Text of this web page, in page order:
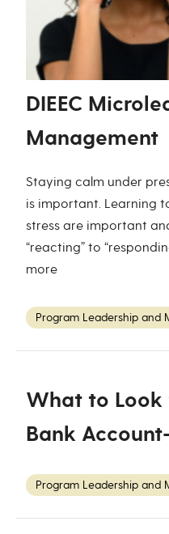
DIEEC
Management
Staying calm under
is important. Learning
stress are important
“reacting” to
more
Program Leadership and
What to Look
Bank
Program Leadership and